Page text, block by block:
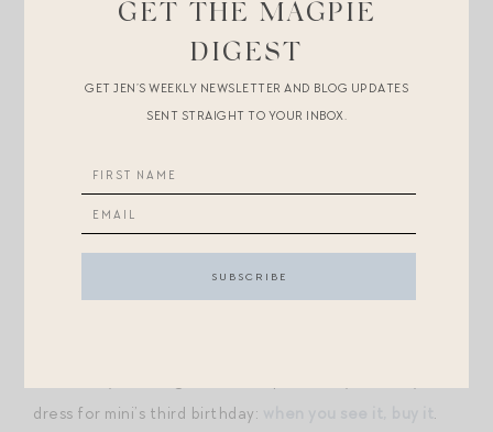
for cool morning exercise. (More
this Mango scoreorthis similar-in-ethos Lost +
Wander find.
dress for mini’s third birthday:
.
GET THE MAGPIE
DIGEST
GET JEN’S WEEKLY NEWSLETTER AND BLOG UPDATES
SENT STRAIGHT TO YOUR INBOX.